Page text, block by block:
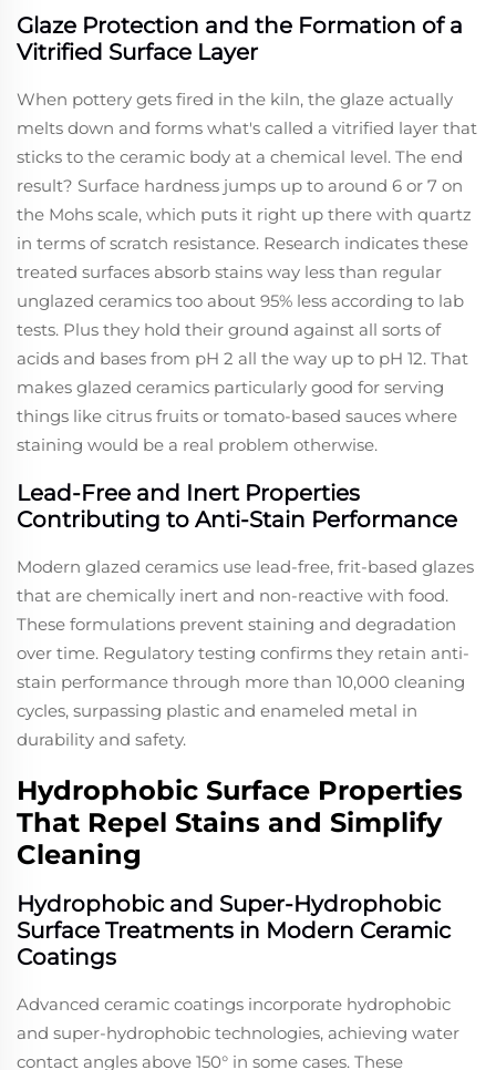
Glaze Protection and the Formation of a
Vitrified Surface Layer
When pottery gets fired in the kiln, the glaze actually
melts down and forms what's called a vitrified layer that
sticks to the ceramic body at a chemical level. The end
result? Surface hardness jumps up to around 6 or 7 on
the Mohs scale, which puts it right up there with quartz
in terms of scratch resistance. Research indicates these
treated surfaces absorb stains way less than regular
unglazed ceramics too about 95% less according to lab
tests. Plus they hold their ground against all sorts of
acids and bases from pH 2 all the way up to pH 12. That
makes glazed ceramics particularly good for serving
things like citrus fruits or tomato-based sauces where
staining would be a real problem otherwise.
Lead-Free and Inert Properties
Contributing to Anti-Stain Performance
Modern glazed ceramics use lead-free, frit-based glazes
that are chemically inert and non-reactive with food.
These formulations prevent staining and degradation
over time. Regulatory testing confirms they retain anti-
stain performance through more than 10,000 cleaning
cycles, surpassing plastic and enameled metal in
durability and safety.
Hydrophobic Surface Properties
That Repel Stains and Simplify
Cleaning
Hydrophobic and Super-Hydrophobic
Surface Treatments in Modern Ceramic
Coatings
Advanced ceramic coatings incorporate hydrophobic
and super-hydrophobic technologies, achieving water
contact angles above 150° in some cases. These